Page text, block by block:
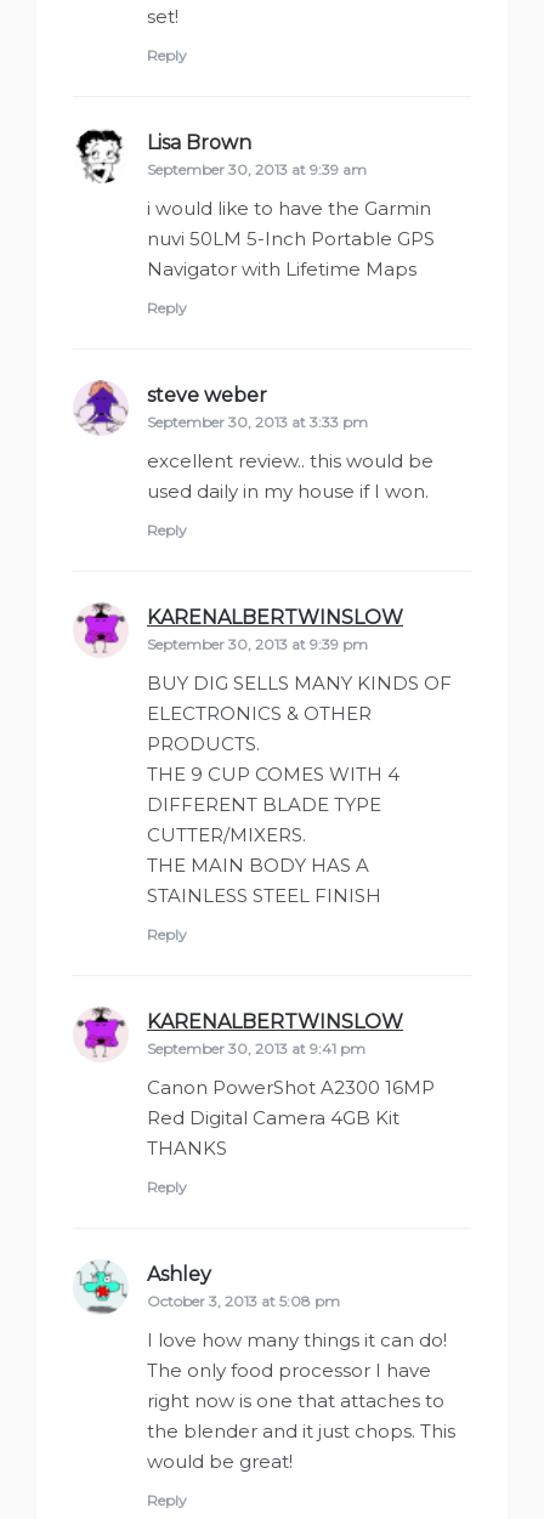
set!
Reply
Lisa Brown
September 30, 2013 at 9:39 am
i would like to have the Garmin
nuvi 50LM 5-Inch Portable GPS
Navigator with Lifetime Maps
Reply
steve weber
September 30, 2013 at 3:33 pm
excellent review.. this would be
used daily in my house if I won.
Reply
KARENALBERTWINSLOW
September 30, 2013 at 9:39 pm
BUY DIG SELLS MANY KINDS OF
ELECTRONICS & OTHER
PRODUCTS.
THE 9 CUP COMES WITH 4
DIFFERENT BLADE TYPE
CUTTER/MIXERS.
THE MAIN BODY HAS A
STAINLESS STEEL FINISH
Reply
KARENALBERTWINSLOW
September 30, 2013 at 9:41 pm
Canon PowerShot A2300 16MP
Red Digital Camera 4GB Kit
THANKS
Reply
Ashleysays:
October 3, 2013 at 5:08 pm
I love how many things it can do!
The only food processor I have
right now is one that attaches to
the blender and it just chops. This
would be great!
Reply